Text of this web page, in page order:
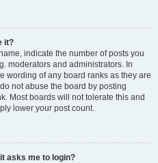
it?
indicate the number of posts you
moderators and administrators. In
wording of any board ranks as they are
not abuse the board by posting
Most boards will not tolerate this and
lower your post count.
asks me to login?